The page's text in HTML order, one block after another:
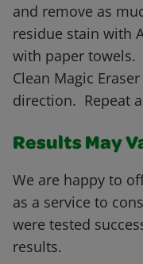
and remove as
residue stain with
with paper towels.
Clean Magic
direction. Repeat
Results May
We are happy to
as a service to
were tested
results.